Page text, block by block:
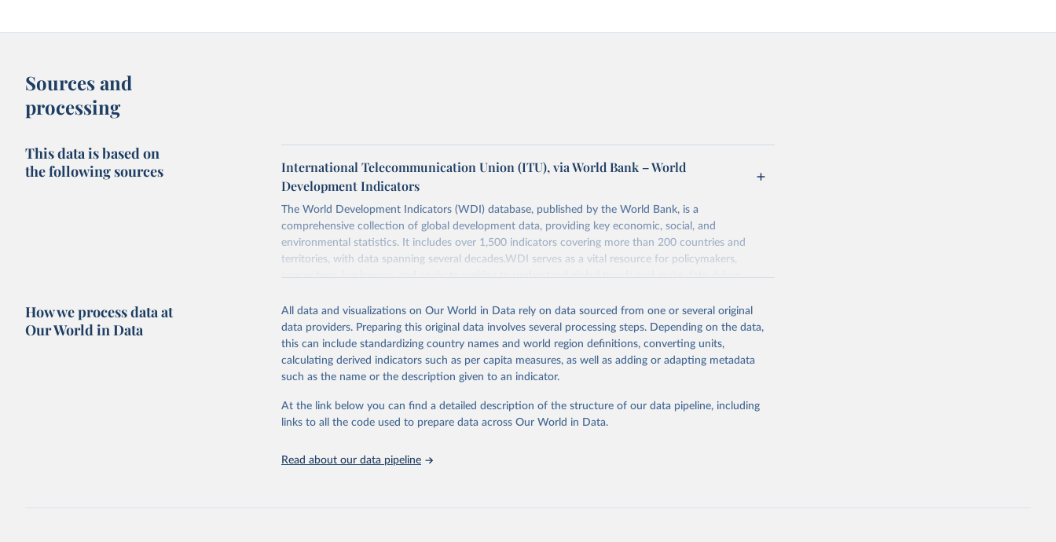
Sources and
processing
This data is based on
the following sources
International Telecommunication Union (ITU), via World Bank – World
Development Indicators
The World Development Indicators (WDI) database, published by the World Bank, is a
comprehensive collection of global development data, providing key economic, social, and
environmental statistics. It includes over 1,500 indicators covering more than 200 countries and
territories, with data spanning several decades.WDI serves as a vital resource for policymakers,
researchers, businesses, and analysts seeking to understand global trends and make data-driven
poverty, trade, energy, infrastructure, governance, and environmental sustainability.The indicators are
sourced from reputable national and international agencies, ensuring high-quality, consistent, and
comparable data. Users can access the database through interactive online tools, API services, and
downloadable datasets, facilitating detailed analysis and visualization.WDI is also used for tracking
progress on the Sustainable Development Goals (SDGs) and other global development initiatives. By
globally.Whether for academic research, policy planning, or economic analysis, the World
Development Indicators database is an essential tool for understanding and addressing global
How we process data at
Our World in Data
All data and visualizations on Our World in Data rely on data sourced from one or several original
data providers. Preparing this original data involves several processing steps. Depending on the data,
this can include standardizing country names and world region definitions, converting units,
calculating derived indicators such as per capita measures, as well as adding or adapting metadata
such as the name or the description given to an indicator.
At the link below you can find a detailed description of the structure of our data pipeline, including
links to all the code used to prepare data across Our World in Data.
Read about our data pipeline